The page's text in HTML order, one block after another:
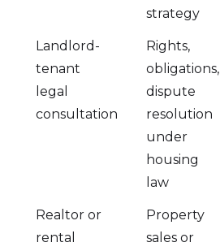
strategy
Landlord-
tenant
legal
consultation
Rights,
obligations,
dispute
resolution
under
housing
law
Realtor or
rental
Property
sales or